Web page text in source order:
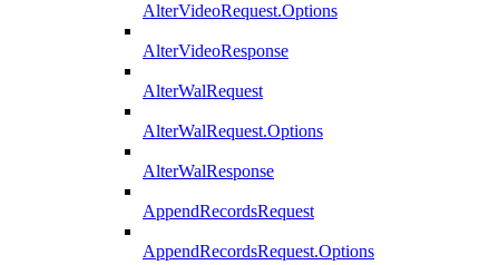
AlterVideoRequest.Options
AlterVideoResponse
AlterWalRequest
AlterWalRequest.Options
AlterWalResponse
AppendRecordsRequest
AppendRecordsRequest.Options